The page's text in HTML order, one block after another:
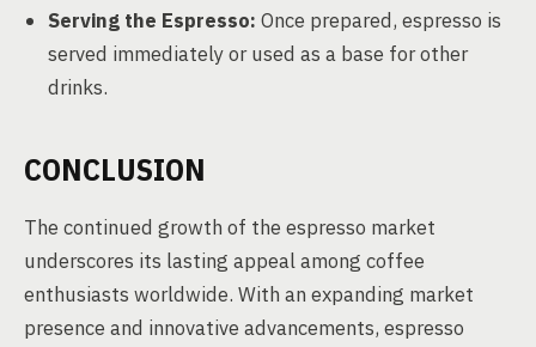
Serving the Espresso: Once prepared, espresso is
served immediately or used as a base for other
drinks.
CONCLUSION
The continued growth of the espresso market
underscores its lasting appeal among coffee
enthusiasts worldwide. With an expanding market
presence and innovative advancements, espresso